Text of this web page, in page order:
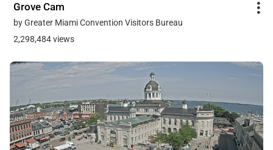
Grove Cam
by Greater Miami Convention Visitors Bureau
2,298,484 views